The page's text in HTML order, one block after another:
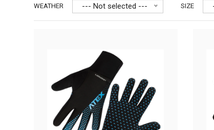
WEATHER --- Not selected --- SIZE